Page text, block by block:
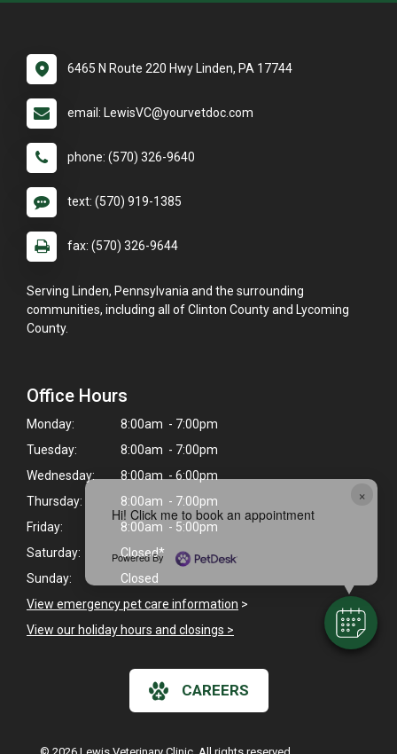
×
Hi! Click me to book an appointment
Powered By
6465 N Route 220 Hwy Linden, PA 17744
email: LewisVC@yourvetdoc.com
phone: (570) 326-9640
text: (570) 919-1385
fax: (570) 326-9644
Serving Linden, Pennsylvania and the surrounding
communities, including all of Clinton County and Lycoming
County.
Office Hours
Monday:
8:00am - 7:00pm
Tuesday:
8:00am - 7:00pm
Wednesday:
8:00am - 6:00pm
Thursday:
8:00am - 7:00pm
Friday:
8:00am - 5:00pm
Saturday:
Closed*
Sunday:
Closed
View emergency pet care information >
View our holiday hours and closings >
CAREERS